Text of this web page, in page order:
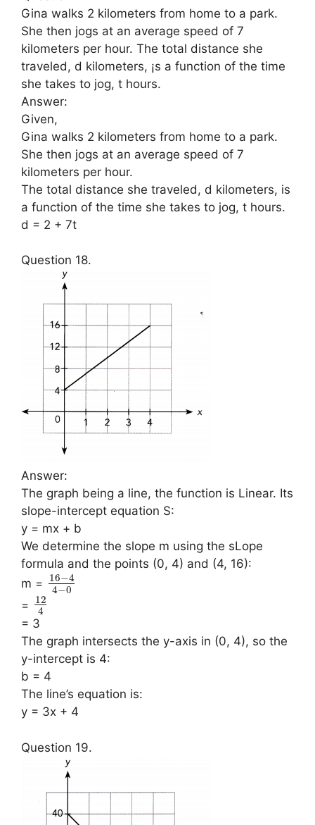
Gina walks 2 kilometers from home to a park.
She then jogs at an average speed of 7
kilometers per hour. The total distance she
traveled, d kilometers, ¡s a function of the time
she takes to jog, t hours.
Answer:
Given,
Gina walks 2 kilometers from home to a park.
She then jogs at an average speed of 7
kilometers per hour.
The total distance she traveled, d kilometers, is
a function of the time she takes to jog, t hours.
d = 2 + 7t
Question 18.
Answer:
The graph being a line, the function is Linear. Its
slope-intercept equation S:
y = mx + b
We determine the slope m using the sLope
formula and the points (0, 4) and (4, 16):
m =
16−4
4−0
=
12
4
= 3
The graph intersects the y-axis in (0, 4), so the
y-intercept is 4:
b = 4
The line’s equation is:
y = 3x + 4
Question 19.